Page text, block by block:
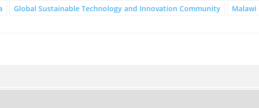
Global Sustainable Technology and Innovation Community Malawi